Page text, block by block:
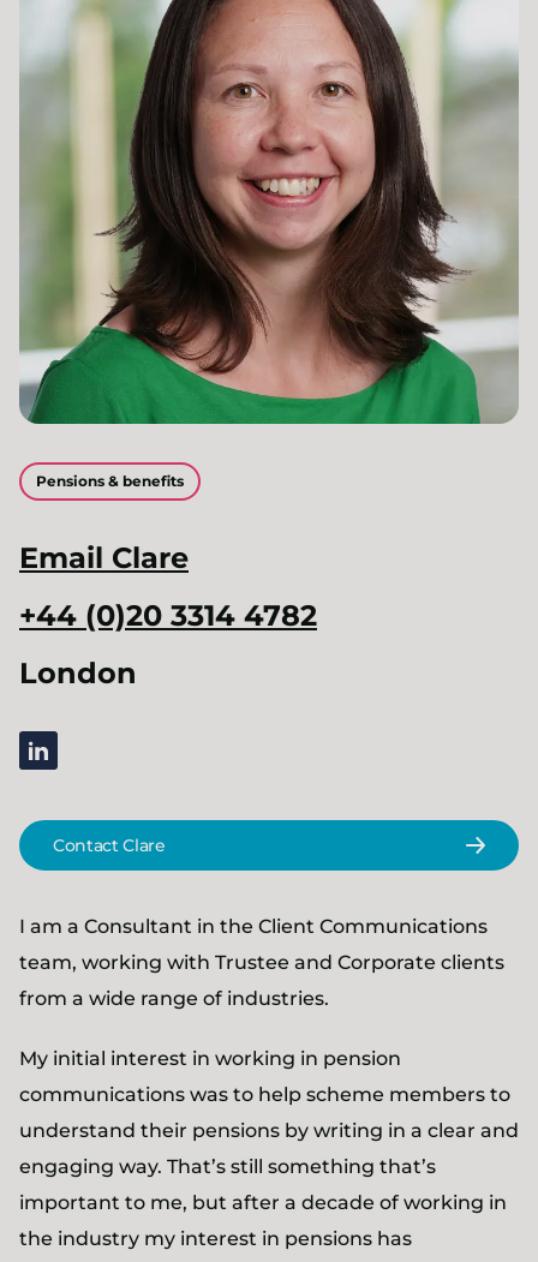
Pensions & benefits
Email Clare
+44 (0)20 3314 4782
London
linkedin
Contact Clare
I am a Consultant in the Client Communications
team, working with Trustee and Corporate clients
from a wide range of industries.
My initial interest in working in pension
communications was to help scheme members to
understand their pensions by writing in a clear and
engaging way. That’s still something that’s
important to me, but after a decade of working in
the industry my interest in pensions has